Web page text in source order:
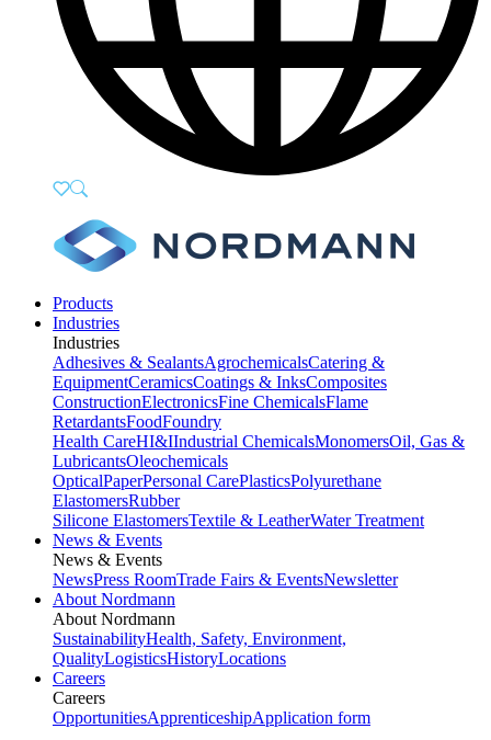
Products
Industries
Industries
Adhesives & SealantsAgrochemicalsCatering &
EquipmentCeramicsCoatings & InksComposites
ConstructionElectronicsFine ChemicalsFlame
RetardantsFoodFoundry
Health CareHI&IIndustrial ChemicalsMonomersOil, Gas &
LubricantsOleochemicals
OpticalPaperPersonal CarePlasticsPolyurethane
ElastomersRubber
Silicone ElastomersTextile & LeatherWater Treatment
News & Events
News & Events
NewsPress RoomTrade Fairs & EventsNewsletter
About Nordmann
About Nordmann
SustainabilityHealth, Safety, Environment,
QualityLogisticsHistoryLocations
Careers
Careers
OpportunitiesApprenticeshipApplication form